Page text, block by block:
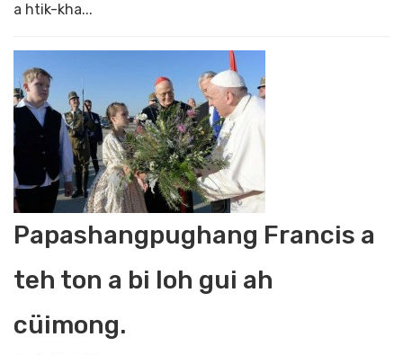
a htik-kha...
Papashangpughang Francis a
teh ton a bi loh gui ah
cüimong.